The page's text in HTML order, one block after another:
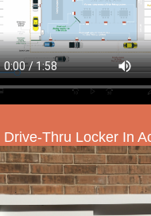
Drive-Thru Locker In